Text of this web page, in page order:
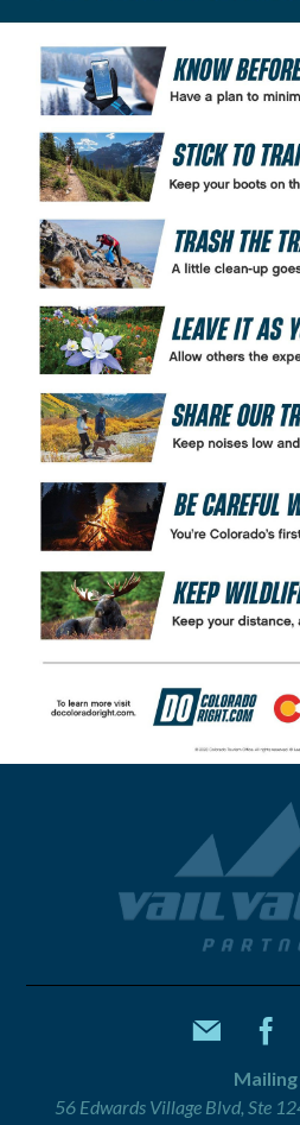
Mailing
56 Edwards Village Blvd, Ste